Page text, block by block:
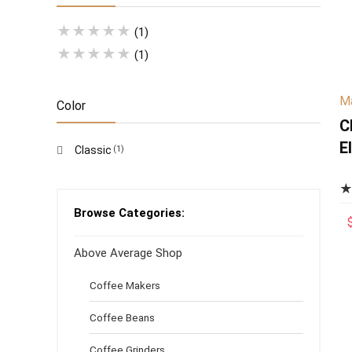
★ ★ ★ ★ ★ (1)
★ ★ ★ ★ ★ (1)
Color
Classic (1)
Browse Categories:
Above Average Shop
Coffee Makers
Coffee Beans
★